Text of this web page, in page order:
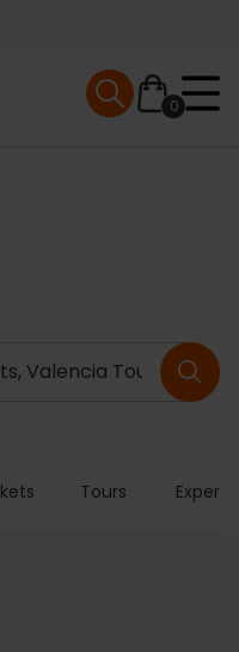
0
Mobile menu
Tours